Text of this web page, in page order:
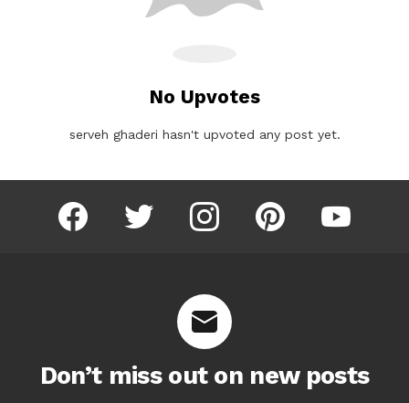
No Upvotes
serveh ghaderi hasn't upvoted any post yet.
facebook twitter instagram pinterest youtube
Don’t miss out on new posts